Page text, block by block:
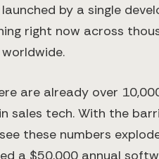
by a single
right now across
are already over
sales tech. With the
these numbers
a $50,000 annual